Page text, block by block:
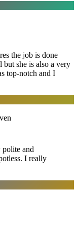
the job is done
but she is also a very
top-notch and I
polite and
I really